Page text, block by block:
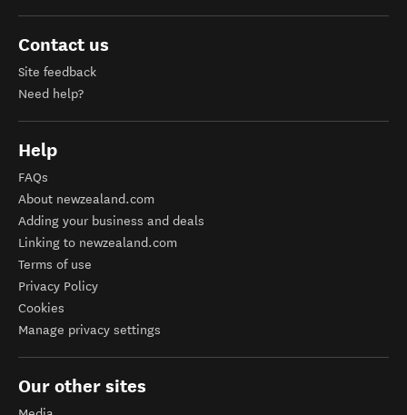
Contact us
Site feedback
Need help?
Help
FAQs
About newzealand.com
Adding your business and deals
Linking to newzealand.com
Terms of use
Privacy Policy
Cookies
Manage privacy settings
Our other sites